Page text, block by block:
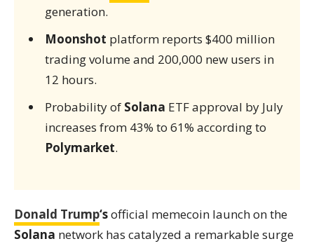
generation.
Moonshot platform reports $400 million
trading volume and 200,000 new users in
12 hours.
Probability of Solana ETF approval by July
increases from 43% to 61% according to
Polymarket.
Donald Trump‘sofficial memecoin launch on the
Solana network has catalyzed a remarkable surge